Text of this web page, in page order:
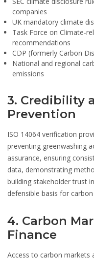
companies
UK mandatory climate
Task Force on Climate-
recommendations
CDP (formerly Carbon
National and regional
emissions
3. Credibility
Prevention
ISO 14064 verification
preventing greenwashing
assurance, ensuring
data, demonstrating
building stakeholder trust
defensible basis for
4. Carbon
Finance
Access to carbon markets